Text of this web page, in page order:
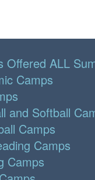
Offered ALL
Camps
and Softball
Camps
Camps
Camps